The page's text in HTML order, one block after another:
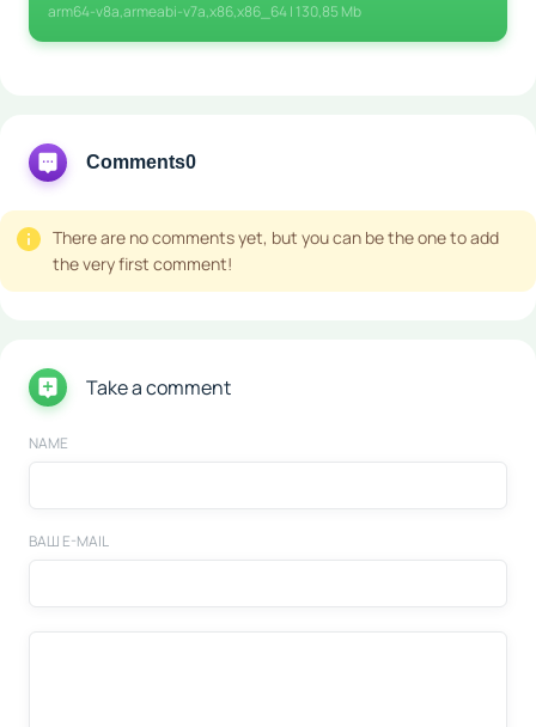
arm64-v8a,armeabi-v7a,x86,x86_64 | 130,85 Mb
Comments0
There are no comments yet, but you can be the one to add
the very first comment!
Take a comment
NAME
ВАШ E-MAIL